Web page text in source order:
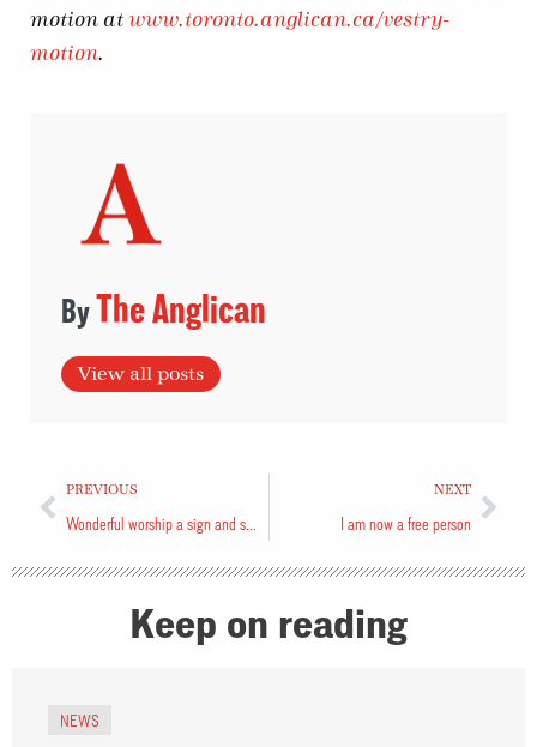
motion at www.toronto.anglican.ca/vestry-
motion.
The Anglican
View all posts
PREVIOUS NEXT
I am now a free person
Keep on reading
NEWS